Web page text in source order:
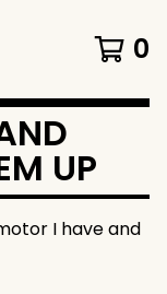
0
UP
I have and